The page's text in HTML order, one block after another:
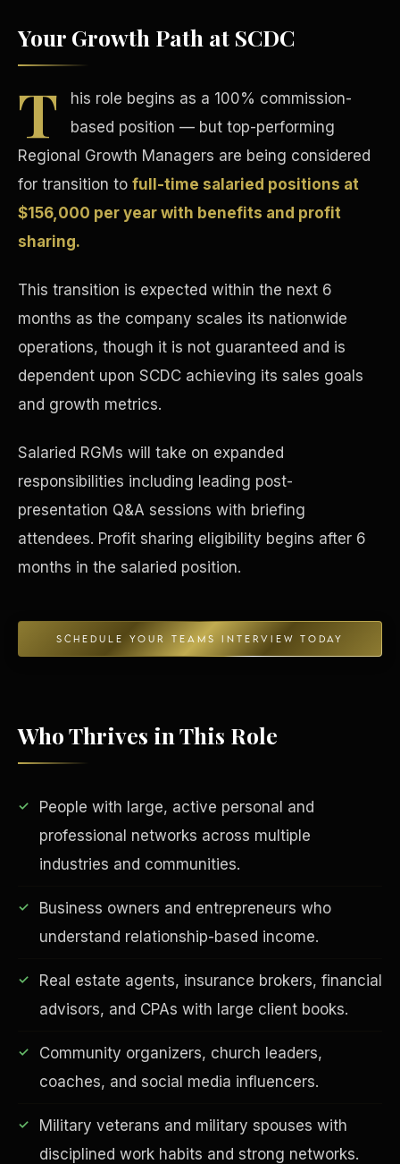
Your Growth Path at SCDC
T
his role begins as a 100% commission-
based position — but top-performing
Regional Growth Managers are being considered
for transition to full-time salaried positions at
$156,000 per year with benefits and profit
sharing.
This transition is expected within the next 6
months as the company scales its nationwide
operations, though it is not guaranteed and is
dependent upon SCDC achieving its sales goals
and growth metrics.
Salaried RGMs will take on expanded
responsibilities including leading post-
presentation Q&A sessions with briefing
attendees. Profit sharing eligibility begins after 6
months in the salaried position.
SCHEDULE YOUR TEAMS INTERVIEW TODAY
Who Thrives in This Role
People with large, active personal and
professional networks across multiple
industries and communities.
Business owners and entrepreneurs who
understand relationship-based income.
Real estate agents, insurance brokers, financial
advisors, and CPAs with large client books.
Community organizers, church leaders,
coaches, and social media influencers.
Military veterans and military spouses with
disciplined work habits and strong networks.
EDUCATION & IMPACT